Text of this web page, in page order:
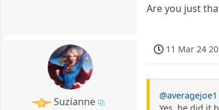
Are you just
Suzianne
11 Mar 24
@averagejoe1